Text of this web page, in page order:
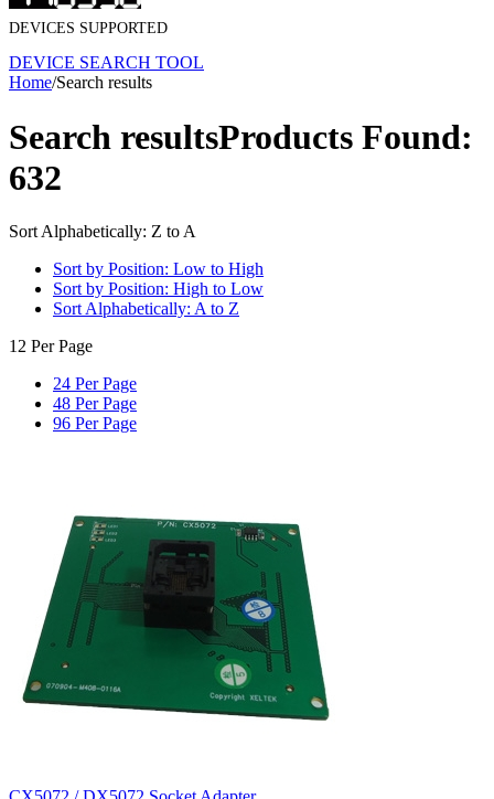
DEVICES SUPPORTED
DEVICE SEARCH TOOL
Home/Search results
Search resultsProducts Found:
632
Sort Alphabetically: Z to A
Sort by Position: Low to High
Sort by Position: High to Low
Sort Alphabetically: A to Z
12 Per Page
24 Per Page
48 Per Page
96 Per Page